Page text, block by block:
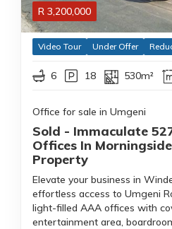
R 3,200,000
Video Tour Under Offer
6 18 530m²
Office for sale in Umgeni
Sold - Immaculate
Offices In
Property
Elevate your business in
effortless access to Umgeni
light-filled AAA offices with
entertainment area,